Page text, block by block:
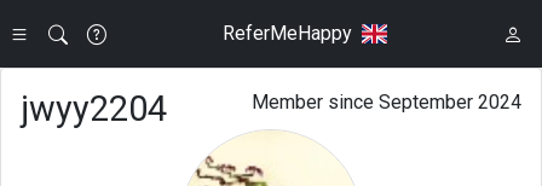
ReferMeHappy
Member since September 2024
jwyy2204